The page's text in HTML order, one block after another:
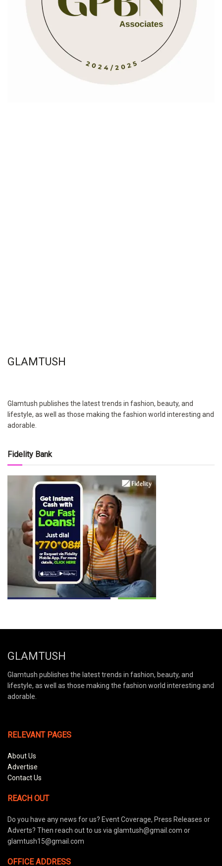
GLAMTUSH
Glamtush publishes the latest trends in fashion, beauty, and
lifestyle, as well as those making the fashion world interesting and
adorable.
Fidelity Bank
GLAMTUSH
Glamtush publishes the latest trends in fashion, beauty, and
lifestyle, as well as those making the fashion world interesting and
adorable.
RELEVANT PAGES
About Us
Advertise
Contact Us
REACH OUT
Do you have any news for us? Event Coverage, Press Releases or
Adverts? Then reach out to us via glamtush@gmail.com or
glamtush15@gmail.com
OFFICE ADDRESS